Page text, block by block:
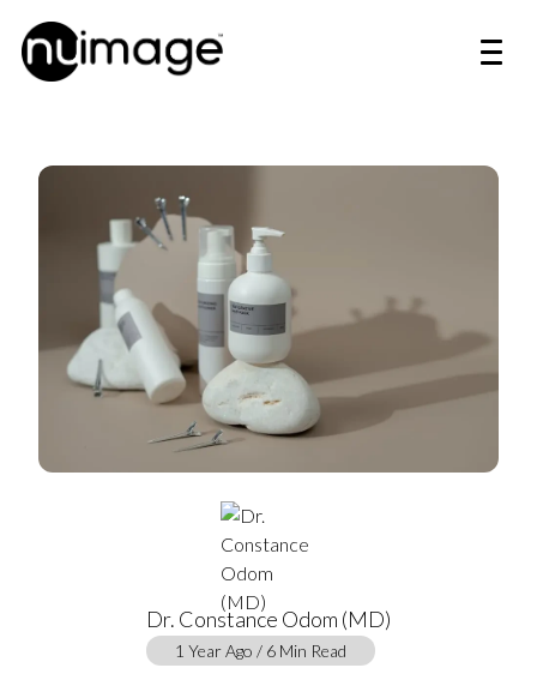
Dr. Constance Odom (MD)
1 Year Ago / 6 Min Read